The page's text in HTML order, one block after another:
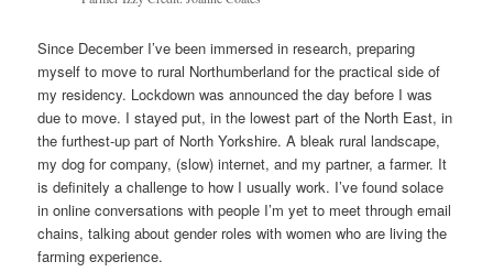
Since December I’ve been immersed in research, preparing
myself to move to rural Northumberland for the practical side of
my residency. Lockdown was announced the day before I was
due to move. I stayed put, in the lowest part of the North East, in
the furthest-up part of North Yorkshire. A bleak rural landscape,
my dog for company, (slow) internet, and my partner, a farmer. It
is definitely a challenge to how I usually work. I’ve found solace
in online conversations with people I’m yet to meet through email
chains, talking about gender roles with women who are living the
farming experience.